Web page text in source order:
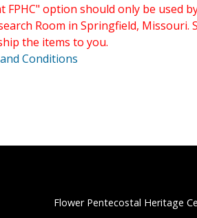
FPHC" option should only be used
Room in Springfield,
the items to you.
Conditions
Flower Pentecostal Heritage